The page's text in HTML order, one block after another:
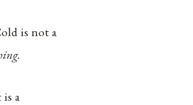
is not a
a